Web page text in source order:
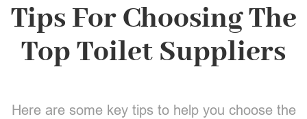
Tips For Choosing The
Top Toilet Suppliers
Here are some key tips to help you choose the